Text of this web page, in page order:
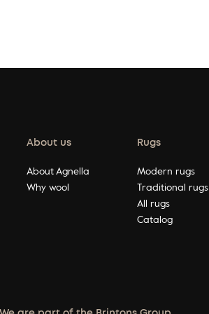
About us
About Agnella
Why wool
Rugs
Modern rugs
Traditional rugs
All rugs
Catalog